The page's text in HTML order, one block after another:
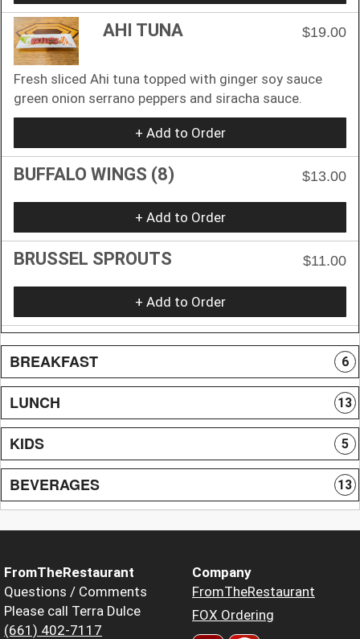
AHI TUNA $19.00
Fresh sliced Ahi tuna topped with ginger soy sauce
green onion serrano peppers and siracha sauce.
+ Add to Order
BUFFALO WINGS (8) $13.00
+ Add to Order
BRUSSEL SPROUTS $11.00
+ Add to Order
BREAKFAST 6
LUNCH 13
KIDS 5
BEVERAGES 13
FromTheRestaurant
Questions / Comments
Please call Terra Dulce
(661) 402-7117
Company
FromTheRestaurant
FOX Ordering